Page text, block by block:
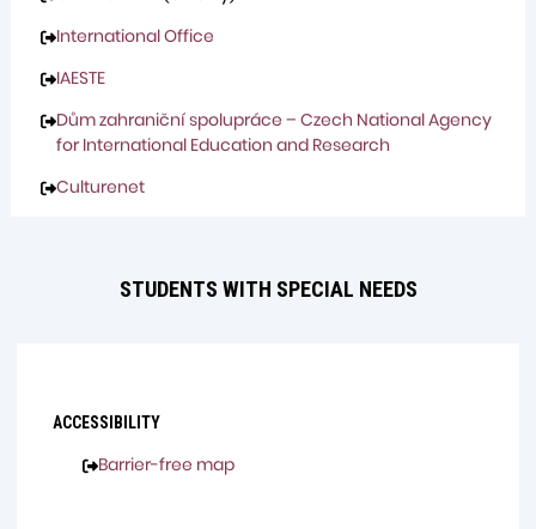
International Office
IAESTE
Dům zahraniční spolupráce – Czech National Agency
for International Education and Research
Culturenet
STUDENTS WITH SPECIAL NEEDS
ACCESSIBILITY
Barrier-free map